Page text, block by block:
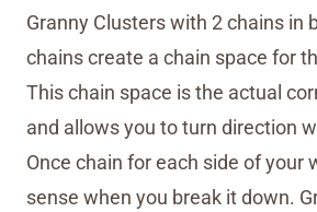
Granny Clusters with 2 chains in
chains create a chain space for
This chain space is the actual
and allows you to turn direction
Once chain for each side of your
sense when you break it down.